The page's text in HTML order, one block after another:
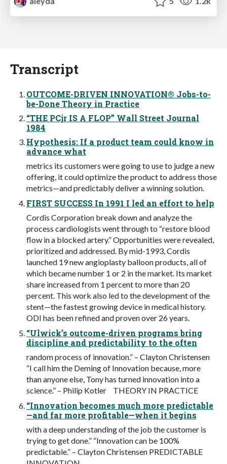
Transcript
OUTCOME-DRIVEN INNOVATION® Jobs-to-
be-Done Theory in Practice
“THE PCjr IS A FLOP” Wall Street Journal
1984
Hypothesis: If a product team could know in
advance what
metrics its customers were going to use to judge a new
offering, it could optimize the product to address those
metrics—and predictably deliver a winning solution.
FIRST SUCCESS In 1991 I led an effort to help
Cordis Corporation break down and analyze the
process cardiologists went through to “restore blood
flow in a blocked artery.” Opportunities were revealed,
prioritized and addressed. By mid-1993, Cordis
launched 19 new angioplasty balloon products, all of
which became number 1 or 2 in the market. Its market
share increased from 1 percent to more than 20
percent. This work also led to the development of the
stent—the fastest growing device in medical history.
ODI has been refined and proven over 26 years.
“Ulwick’s outcome-driven programs bring
discipline and predictability to the often
random process of innovation.” – Clayton Christensen
“I call him the Deming of Innovation because, more
than anyone else, Tony has turned innovation into a
science.” – Philip Kotler THEORY IN PRACTICE
“Innovation becomes much more predictable
—and far more profitable—when it begins
with a deep understanding of the job the customer is
trying to get done.” “Innovation can be 100%
predictable.” – Clayton Christensen PREDICTABLE